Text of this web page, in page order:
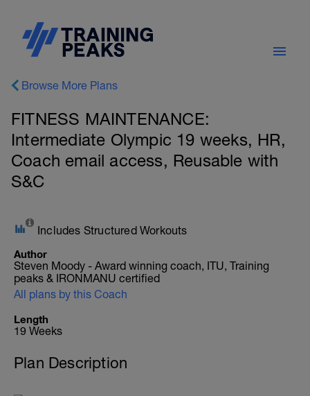
Browse More Plans
FITNESS MAINTENANCE:
Intermediate Olympic 19 weeks, HR,
Coach email access, Reusable with
S&C
Includes Structured Workouts
Author
Steven Moody - Award winning coach, ITU, Training
peaks & IRONMANU certified
All plans by this Coach
Length
19 Weeks
Plan Description